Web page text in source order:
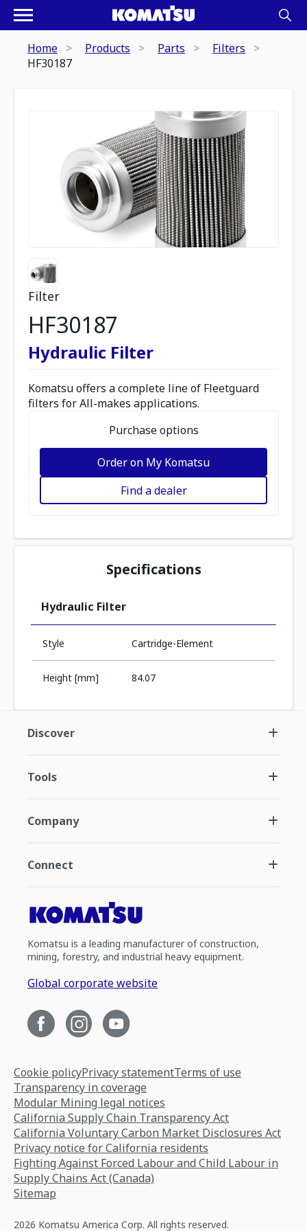
Home Products Parts
Filters
HF30187
Filter
HF30187
Hydraulic Filter
Komatsu offers a complete line of Fleetguard
filters for All-makes applications.
Purchase options
Order on My Komatsu
Find a dealer
Specifications
Hydraulic Filter
Style Cartridge-Element
Height [mm] 84.07
Discover
Tools
Company
Connect
Komatsu is a leading manufacturer of construction,
mining, forestry, and industrial heavy equipment.
Global corporate website
Cookie policyPrivacy statementTerms of use
Transparency in coverage
Modular Mining legal notices
California Supply Chain Transparency Act
California Voluntary Carbon Market Disclosures Act
Privacy notice for California residents
Fighting Against Forced Labour and Child Labour in
Supply Chains Act (Canada)
Sitemap
2026 Komatsu America Corp. All rights reserved.